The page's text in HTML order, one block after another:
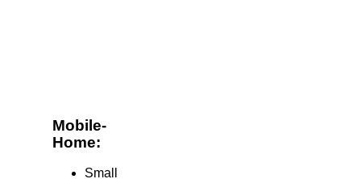
Mobile-
Home:
Small